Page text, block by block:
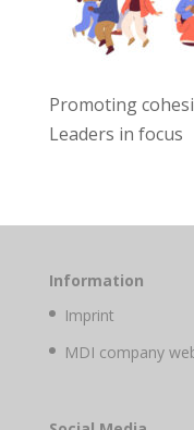
Promoting
Leaders in focus
Information
Imprint
MDI company